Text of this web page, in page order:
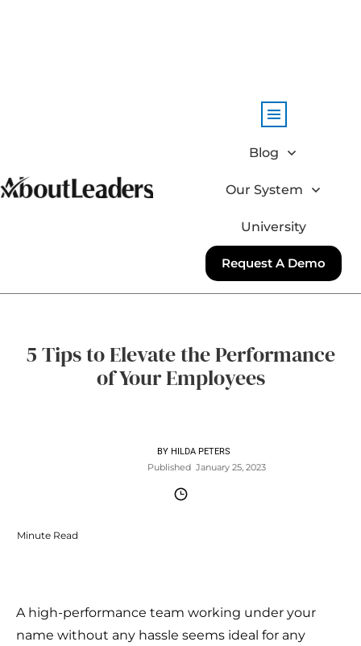
Blog
Our System
University
Request A Demo
5 Tips to Elevate the Performance
of Your Employees
BY HILDA PETERS
Published January 25, 2023
Minute Read
A high-performance team working under your
name without any hassle seems ideal for any